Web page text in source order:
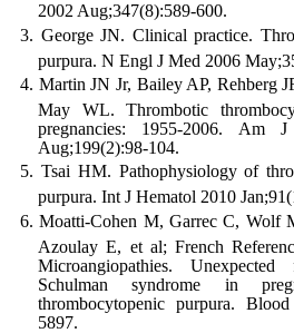
2002 Aug;347(8):589-600.
George JN. Clinical practice.
purpura. N Engl J Med 2006
Martin JN Jr, Bailey AP, Rehberg
May WL. Thrombotic
pregnancies: 1955-2006. Am
Aug;199(2):98-104.
Tsai HM. Pathophysiology of
purpura. Int J Hematol 2010
Moatti-Cohen M, Garrec C, Wolf
Azoulay E, et al; French
Microangiopathies.
Schulman syndrome in
thrombocytopenic purpura.
5897.